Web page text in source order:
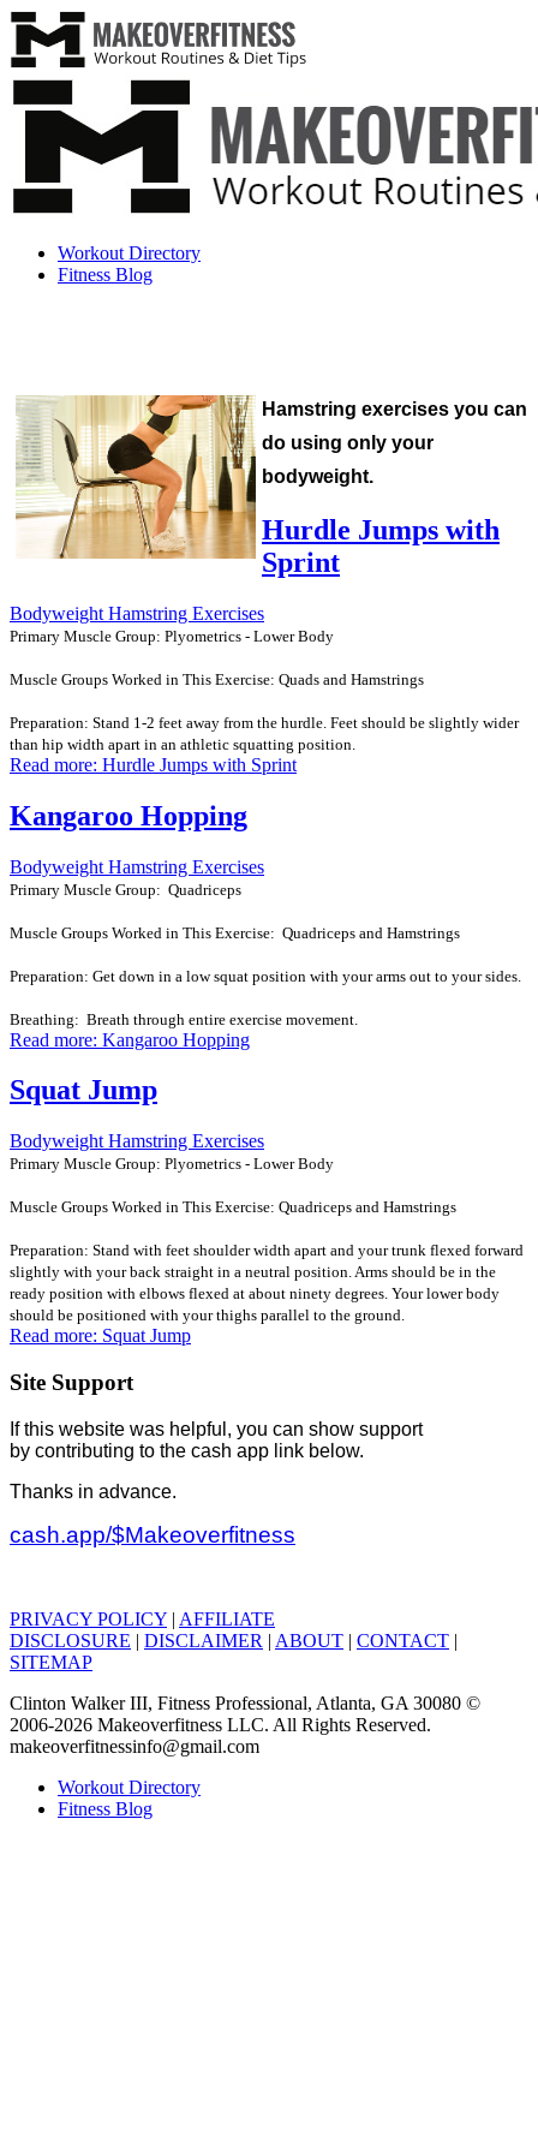
Workout Directory
Fitness Blog
Hamstring exercises you can
do using only your
bodyweight.
Hurdle Jumps with
Sprint
Bodyweight Hamstring Exercises
Primary Muscle Group: Plyometrics - Lower Body
Muscle Groups Worked in This Exercise: Quads and Hamstrings
Preparation: Stand 1-2 feet away from the hurdle. Feet should be slightly wider
than hip width apart in an athletic squatting position.
Read more: Hurdle Jumps with Sprint
Kangaroo Hopping
Bodyweight Hamstring Exercises
Primary Muscle Group: Quadriceps
Muscle Groups Worked in This Exercise: Quadriceps and Hamstrings
Preparation: Get down in a low squat position with your arms out to your sides.
Breathing: Breath through entire exercise movement.
Read more: Kangaroo Hopping
Squat Jump
Bodyweight Hamstring Exercises
Primary Muscle Group: Plyometrics - Lower Body
Muscle Groups Worked in This Exercise: Quadriceps and Hamstrings
Preparation: Stand with feet shoulder width apart and your trunk flexed forward
slightly with your back straight in a neutral position. Arms should be in the
ready position with elbows flexed at about ninety degrees. Your lower body
should be positioned with your thighs parallel to the ground.
Read more: Squat Jump
Site Support
If this website was helpful, you can show support
by contributing to the cash app link below.
Thanks in advance.
cash.app/$Makeoverfitness
PRIVACY POLICY | AFFILIATE
DISCLOSURE | DISCLAIMER | ABOUT | CONTACT |
SITEMAP
Clinton Walker III, Fitness Professional, Atlanta, GA 30080 ©
2006-2026 Makeoverfitness LLC. All Rights Reserved.
makeoverfitnessinfo@gmail.com
Workout Directory
Fitness Blog